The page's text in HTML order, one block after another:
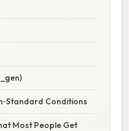
Conditions
Most People Get